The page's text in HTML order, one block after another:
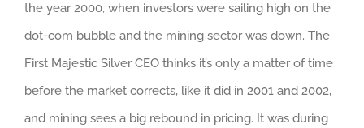
the year 2000, when investors were sailing high on the
dot-com bubble and the mining sector was down. The
First Majestic Silver CEO thinks it’s only a matter of time
before the market corrects, like it did in 2001 and 2002,
and mining sees a big rebound in pricing. It was during